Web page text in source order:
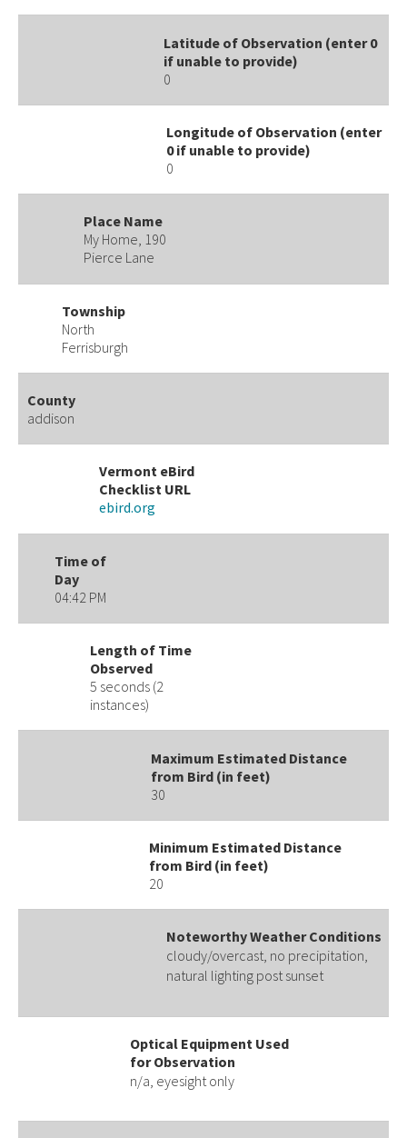
Latitude of Observation (enter 0
if unable to provide)
0
Longitude of Observation (enter
0 if unable to provide)
0
Place Name
My Home, 190
Pierce Lane
Township
North
Ferrisburgh
County
addison
Vermont eBird
Checklist URL
ebird.org
Time of
Day
04:42 PM
Length of Time
Observed
5 seconds (2
instances)
Maximum Estimated Distance
from Bird (in feet)
30
Minimum Estimated Distance
from Bird (in feet)
20
Noteworthy Weather Conditions
cloudy/overcast, no precipitation,
natural lighting post sunset
Optical Equipment Used
for Observation
n/a, eyesight only